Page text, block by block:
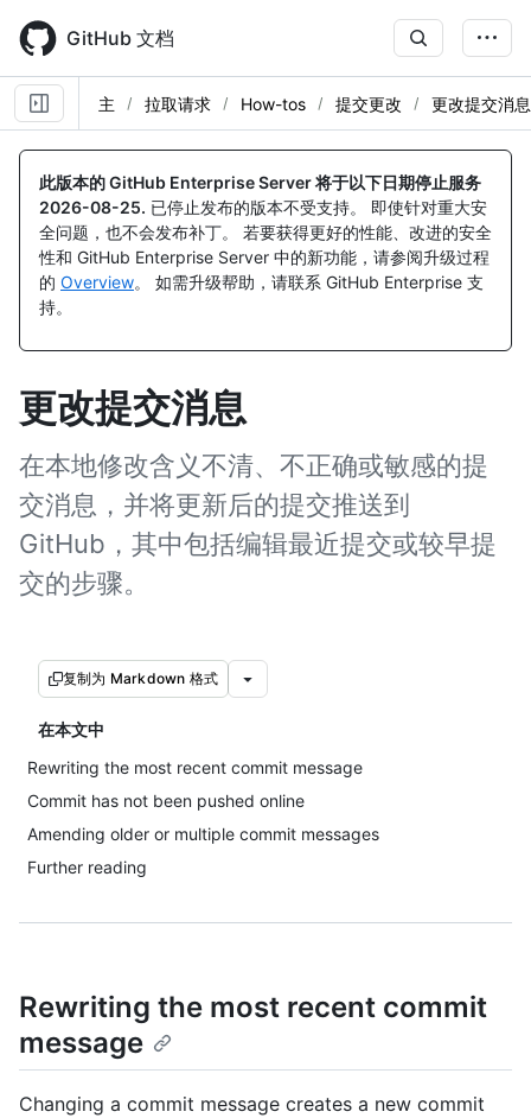
main
content
GitHub 文档
主 拉取请求 How-tos 提交更改 更改提交消息
此版本的 GitHub Enterprise Server 将于以下日期停止服务
2026-08-25. 已停止发布的版本不受支持。 即使针对重大安
全问题，也不会发布补丁。 若要获得更好的性能、改进的安全
性和 GitHub Enterprise Server 中的新功能，请参阅升级过程
的 Overview。 如需升级帮助，请联系 GitHub Enterprise 支
持。
更改提交消息
在本地修改含义不清、不正确或敏感的提
交消息，并将更新后的提交推送到
GitHub，其中包括编辑最近提交或较早提
交的步骤。
复制为 Markdown 格式
在本文中
Rewriting the most recent commit message
Commit has not been pushed online
Amending older or multiple commit messages
Further reading
Rewriting the most recent commit
message
Changing a commit message creates a new commit